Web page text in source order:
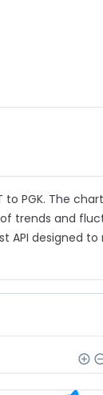
PGK. The
trends and
API designed